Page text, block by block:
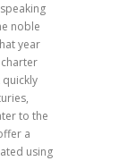
noble
year
to the
a
using